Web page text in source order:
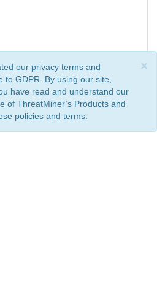
×
our privacy terms and
GDPR. By using our site,
have read and understand our
of ThreatMiner’s Products and
policies and terms.